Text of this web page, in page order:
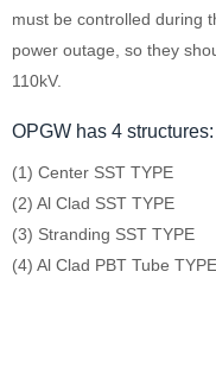
must be controlled during
power outage, so they
110kV.
OPGW has 4 structures:
(1) Center SST TYPE
(2) Al Clad SST TYPE
(3) Stranding SST TYPE
(4) Al Clad PBT Tube TYPE